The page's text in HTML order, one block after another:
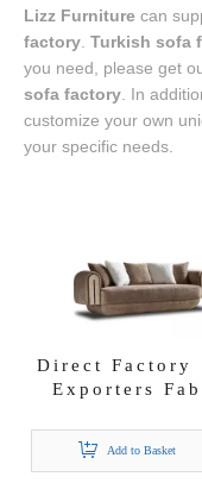
Lizz Furniture can
factory Turkish sofa
you need, please get
sofa factory . In
customize your own
your specific needs.
Direct Factory
Exporters
Glam
Set
Add to Basket